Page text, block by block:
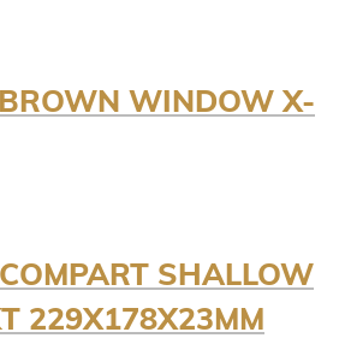
WINDOW X-
SHALLOW
229X178X23MM